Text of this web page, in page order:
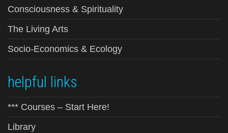
Consciousness & Spirituality
The Living Arts
Socio-Economics & Ecology
helpful links
*** Courses – Start Here!
Library